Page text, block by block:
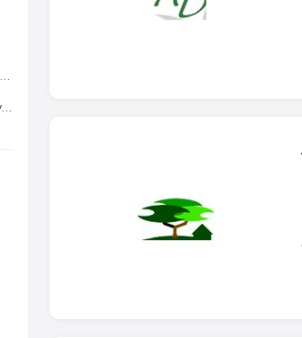
Fence grass and shed cleared and taken away
Border needs support, possibly a very low wall